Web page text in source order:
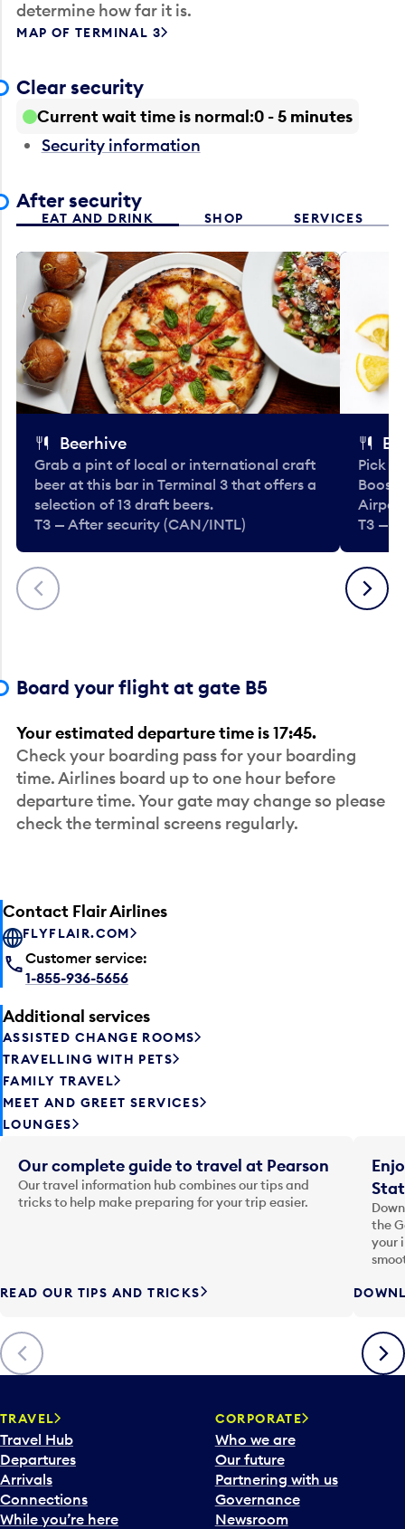
determine how far it is.
MAP OF TERMINAL 3
Clear security
Current wait time is normal 0 - 5 minutes
Security information
After security
EAT AND DRINK SHOP SERVICES
Previous
Beerhive
Grab a pint of local or international craft
beer at this bar in Terminal 3 that offers a
selection of 13 draft beers.
T3 — After security (CAN/INTL)
Pick
T3 —
Next
Board your flight at gate B5
Your estimated departure time is 17:45.
Check your boarding pass for your boarding
time. Airlines board up to one hour before
departure time. Your gate may change so please
check the terminal screens regularly.
Contact Flair Airlines
FLYFLAIR.COM
Customer service:
1-855-936-5656
Additional services
ASSISTED CHANGE ROOMS
TRAVELLING WITH PETS
FAMILY TRAVEL
MEET AND GREET SERVICES
LOUNGES
Previous
Our complete guide to travel at Pearson
Our travel information hub combines our tips and
tricks to help make preparing for your trip easier.
READ OUR TIPS AND TRICKS
the
your
Next
TRAVEL
Travel Hub
Departures
Arrivals
Connections
While you’re here
CORPORATE
Who we are
Our future
Partnering with us
Governance
Newsroom